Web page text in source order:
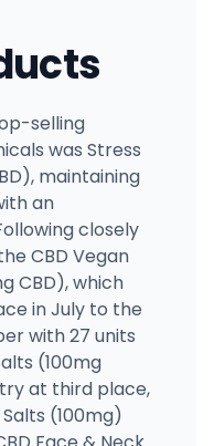
selling
was Stress
maintaining
an
closely
CBD Vegan
CBD), which
in July to the
with 27 units
(100mg
at third place,
(100mg)